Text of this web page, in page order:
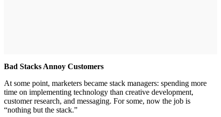
Bad Stacks Annoy Customers
At some point, marketers became stack managers: spending more
time on implementing technology than creative development,
customer research, and messaging. For some, now the job is
“nothing but the stack.”